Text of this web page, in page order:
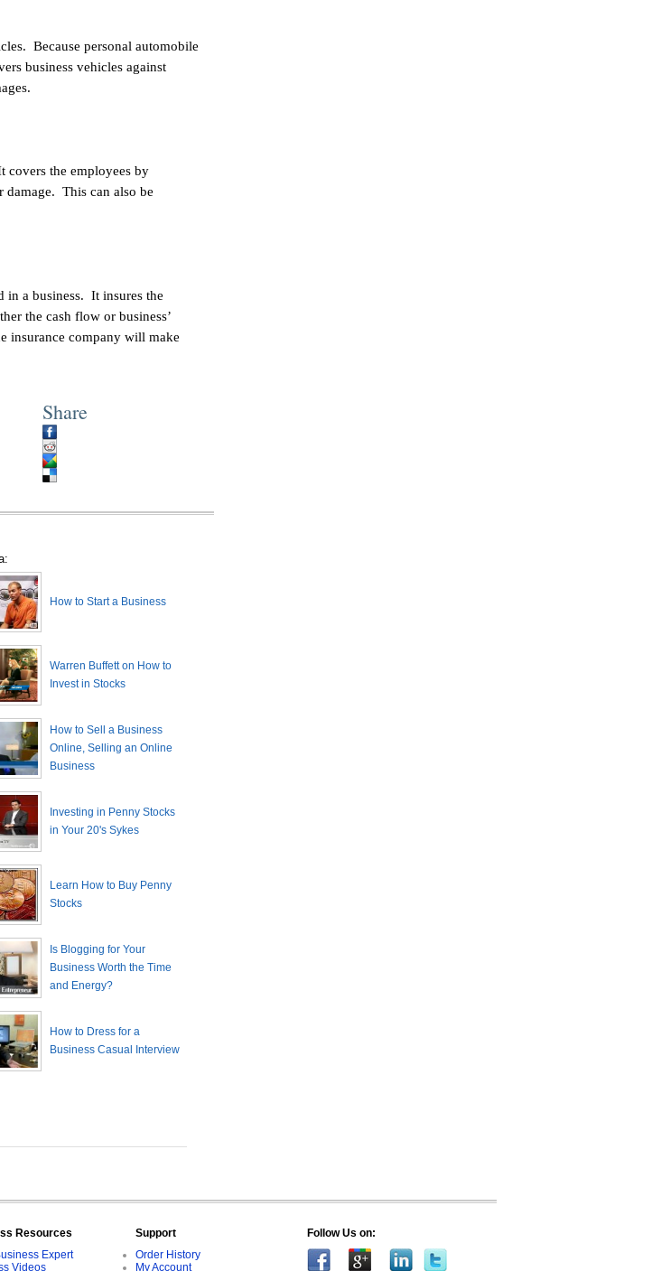
Because personal automobile
business vehicles against
covers the employees by
damage. This can also be
in a business. It insures the
the cash flow or business’
insurance company will make
Share
How to Start a Business
Warren Buffett on How to
Invest in Stocks
How to Sell a Business
Online, Selling an Online
Business
Investing in Penny Stocks
in Your 20's Sykes
Learn How to Buy Penny
Stocks
Is Blogging for Your
Business Worth the Time
and Energy?
How to Dress for a
Business Casual Interview
Resources
Expert
Videos
Support
Order History
My Account
Follow Us on: